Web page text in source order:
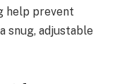
help prevent
snug, adjustable